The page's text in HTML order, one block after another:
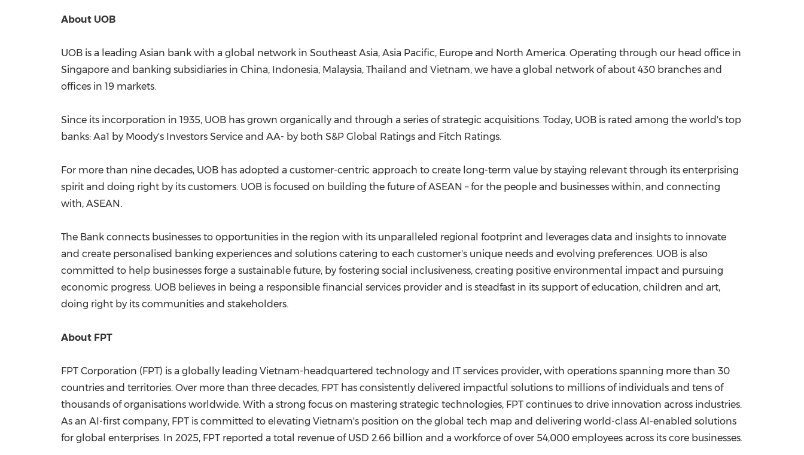
About UOB
UOB is a leading Asian bank with a global network in Southeast Asia, Asia Pacific, Europe and North America. Operating through our head office in
Singapore and banking subsidiaries in China, Indonesia, Malaysia, Thailand and Vietnam, we have a global network of about 430 branches and
offices in 19 markets.
Since its incorporation in 1935, UOB has grown organically and through a series of strategic acquisitions. Today, UOB is rated among the world's top
banks: Aa1 by Moody's Investors Service and AA- by both S&P Global Ratings and Fitch Ratings.
For more than nine decades, UOB has adopted a customer-centric approach to create long-term value by staying relevant through its enterprising
spirit and doing right by its customers. UOB is focused on building the future of ASEAN – for the people and businesses within, and connecting
with, ASEAN.
The Bank connects businesses to opportunities in the region with its unparalleled regional footprint and leverages data and insights to innovate
and create personalised banking experiences and solutions catering to each customer's unique needs and evolving preferences. UOB is also
committed to help businesses forge a sustainable future, by fostering social inclusiveness, creating positive environmental impact and pursuing
economic progress. UOB believes in being a responsible financial services provider and is steadfast in its support of education, children and art,
doing right by its communities and stakeholders.
About FPT
FPT Corporation (FPT) is a globally leading Vietnam-headquartered technology and IT services provider, with operations spanning more than 30
countries and territories. Over more than three decades, FPT has consistently delivered impactful solutions to millions of individuals and tens of
thousands of organisations worldwide. With a strong focus on mastering strategic technologies, FPT continues to drive innovation across industries.
As an AI-first company, FPT is committed to elevating Vietnam's position on the global tech map and delivering world-class AI-enabled solutions
for global enterprises. In 2025, FPT reported a total revenue of USD 2.66 billion and a workforce of over 54,000 employees across its core businesses.